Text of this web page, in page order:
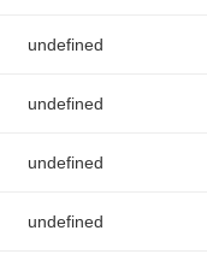
undefined
undefined
undefined
undefined